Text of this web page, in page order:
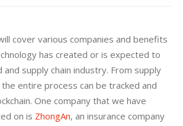
cover various companies and benefits
has created or is expected to
supply chain industry. From supply
entire process can be tracked and
One company that we have
on is ZhongAn, an insurance company